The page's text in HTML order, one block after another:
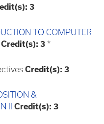
3
TO COMPUTER
Credit(s): 3 *
Credit(s): 3
&
II
Credit(s): 3